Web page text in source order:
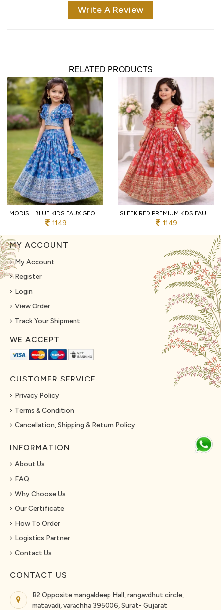
Write A Review
RELATED PRODUCTS
MODISH BLUE KIDS FAUX GEORGETTE LEHENGA CHOLI WITH BUTTERFLY NET DUPATTA
1149
SLEEK RED PREMIUM KIDS FAUX GEORGETTE LEHENGA CHOLI WITH SEQUINS EMBROIDERY
1149
MY ACCOUNT
My Account
Register
Login
View Order
Track Your Shipment
WE ACCEPT
CUSTOMER SERVICE
Privacy Policy
Terms & Condition
Cancellation, Shipping & Return Policy
INFORMATION
About Us
FAQ
Why Choose Us
Our Certificate
How To Order
Logistics Partner
Contact Us
CONTACT US
B2 Opposite mangaldeep Hall, rangavdhut circle,
matavadi, varachha 395006, Surat- Gujarat